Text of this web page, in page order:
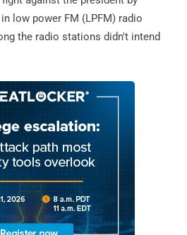
low power FM (LPFM) radio
the radio stations didn't intend